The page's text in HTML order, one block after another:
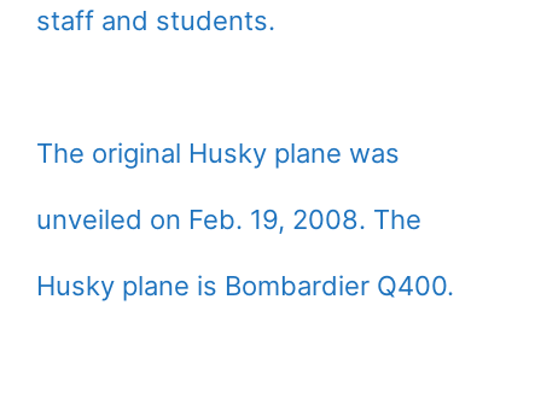
staff and students.
The original Husky plane was
unveiled on Feb. 19, 2008. The
Husky plane is Bombardier Q400.